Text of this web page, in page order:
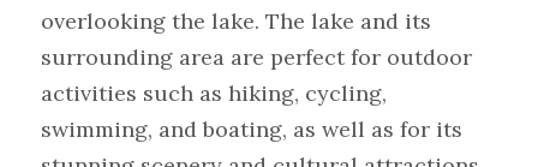
overlooking the lake. The lake and its
surrounding area are perfect for outdoor
activities such as hiking, cycling,
swimming, and boating, as well as for its